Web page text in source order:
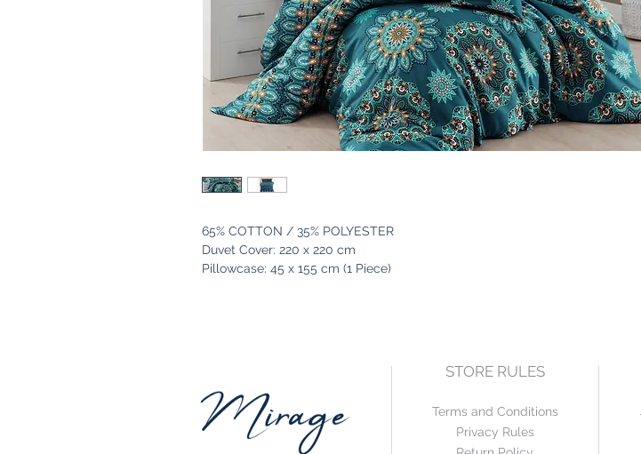
65% COTTON / 35% POLYESTER
Duvet Cover: 220 x 220 cm
Pillowcase: 45 x 155 cm (1 Piece)
STORE RULES
Terms and Conditions
Privacy Rules